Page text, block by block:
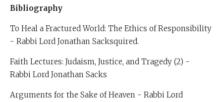
Bibliography
To Heal a Fractured World: The Ethics of Responsibility
- Rabbi Lord Jonathan Sacksquired.
Faith Lectures: Judaism, Justice, and Tragedy (2) -
Rabbi Lord Jonathan Sacks
Arguments for the Sake of Heaven - Rabbi Lord